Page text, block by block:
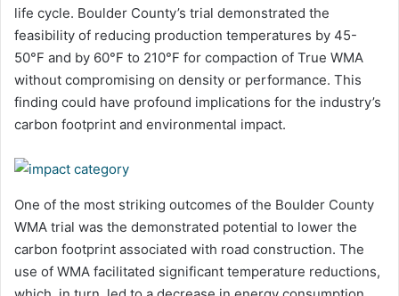
life cycle. Boulder County’s trial demonstrated the
feasibility of reducing production temperatures by 45-
50°F and by 60°F to 210°F for compaction of True WMA
without compromising on density or performance. This
finding could have profound implications for the industry’s
carbon footprint and environmental impact.
One of the most striking outcomes of the Boulder County
WMA trial was the demonstrated potential to lower the
carbon footprint associated with road construction. The
use of WMA facilitated significant temperature reductions,